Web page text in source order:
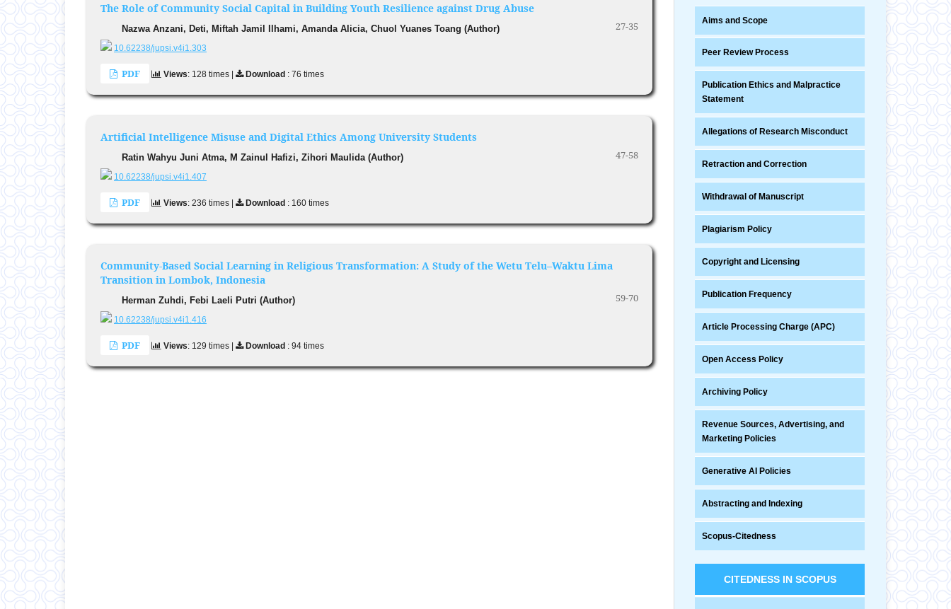
The Role of Community Social Capital in Building Youth Resilience against Drug Abuse
Nazwa Anzani, Deti, Miftah Jamil Ilhami, Amanda Alicia, Chuol Yuanes Toang (Author) 27-35
10.62238/jupsi.v4i1.303
PDF Views: 128 times | Download : 76 times
Artificial Intelligence Misuse and Digital Ethics Among University Students
Ratin Wahyu Juni Atma, M Zainul Hafizi, Zihori Maulida (Author) 47-58
10.62238/jupsi.v4i1.407
PDF Views: 236 times | Download : 160 times
Community-Based Social Learning in Religious Transformation: A Study of the Wetu Telu–Waktu Lima
Transition in Lombok, Indonesia
Herman Zuhdi, Febi Laeli Putri (Author) 59-70
10.62238/jupsi.v4i1.416
PDF Views: 129 times | Download : 94 times
Aims and Scope
Peer Review Process
Publication Ethics and Malpractice
Statement
Allegations of Research Misconduct
Retraction and Correction
Withdrawal of Manuscript
Plagiarism Policy
Copyright and Licensing
Publication Frequency
Article Processing Charge (APC)
Open Access Policy
Archiving Policy
Revenue Sources, Advertising, and
Marketing Policies
Generative AI Policies
Abstracting and Indexing
Scopus-Citedness
CITEDNESS IN SCOPUS